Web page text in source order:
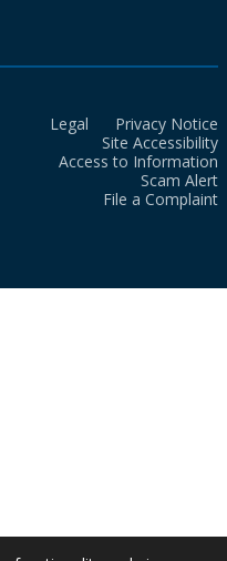
Legal
Privacy Notice
Site Accessibility
Access to Information
Scam Alert
File a Complaint